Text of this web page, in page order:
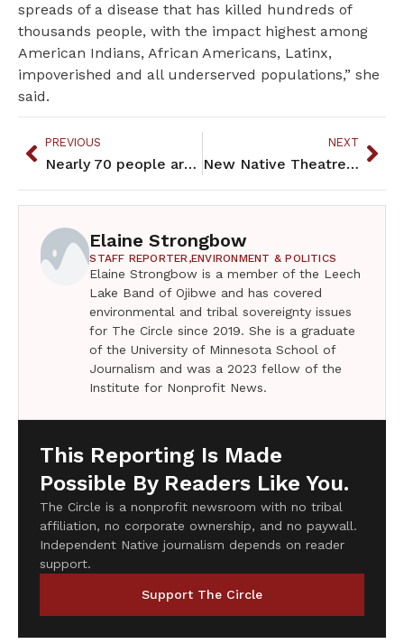
spreads of a disease that has killed hundreds of
thousands people, with the impact highest among
American Indians, African Americans, Latinx,
impoverished and all underserved populations,” she
said.
PREVIOUS
Nearly 70 people arrested during Line 3 protest at Gov’s Residence
NEXT
New Native Theatre is Native-centered theater
Elaine Strongbow
STAFF REPORTER,ENVIRONMENT & POLITICS
Elaine Strongbow is a member of the Leech
Lake Band of Ojibwe and has covered
environmental and tribal sovereignty issues
for The Circle since 2019. She is a graduate
of the University of Minnesota School of
Journalism and was a 2023 fellow of the
Institute for Nonprofit News.
This Reporting Is Made
Possible By Readers Like You.
The Circle is a nonprofit newsroom with no tribal
affiliation, no corporate ownership, and no paywall.
Independent Native journalism depends on reader
support.
Support The Circle